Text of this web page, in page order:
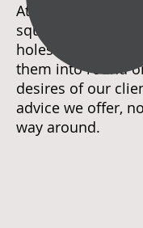
At Invisor, we
square pegs fit
holes. We never
them into round
desires of our
advice we offer,
way around.